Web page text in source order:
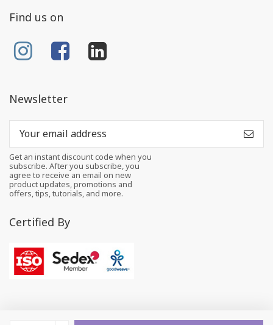
Find us on
Newsletter
Get an instant discount code when you
subscribe. After you subscribe, you
agree to receive an email on new
product updates, promotions and
offers, tips, tutorials, and more.
Certified By